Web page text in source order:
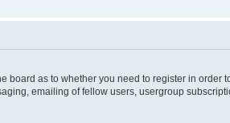
board as to whether you need to register in
emailing of fellow users, usergroup